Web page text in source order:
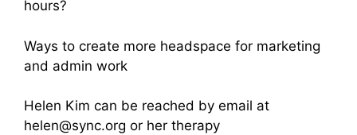
hours?
Ways to create more headspace for marketing
and admin work
Helen Kim can be reached by email at
helen@sync.org or her therapy